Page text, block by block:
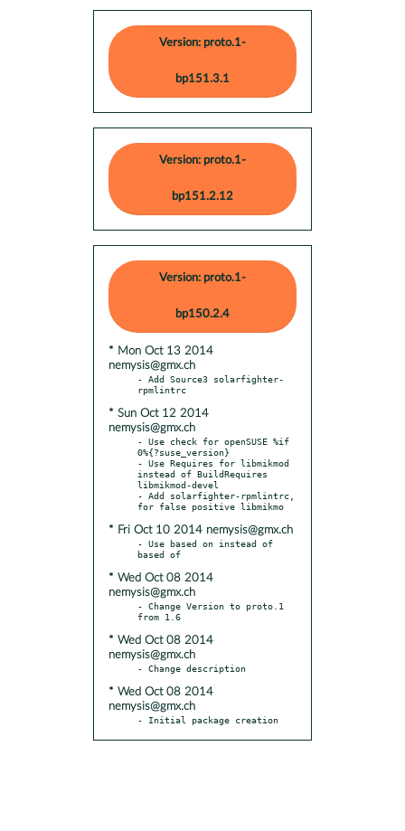
Version: proto.1-
bp151.3.1
Version: proto.1-
bp151.2.12
Version: proto.1-
bp150.2.4
* Mon Oct 13 2014
nemysis@gmx.ch
- Add Source3 solarfighter-
* Sun Oct 12 2014
nemysis@gmx.ch
- Use check for openSUSE %if
0%{?suse_version}
- Use Requires for libmikmod
instead of BuildRequires
libmikmod-devel
- Add solarfighter-rpmlintrc,
* Fri Oct 10 2014 nemysis@gmx.ch
- Use based on instead of
* Wed Oct 08 2014
nemysis@gmx.ch
- Change Version to proto.1
* Wed Oct 08 2014
nemysis@gmx.ch
* Wed Oct 08 2014
nemysis@gmx.ch
- Initial package creation